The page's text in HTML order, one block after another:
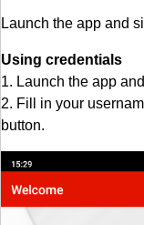
Launch the app and
Using credentials
1. Launch the app
2. Fill in your
button.